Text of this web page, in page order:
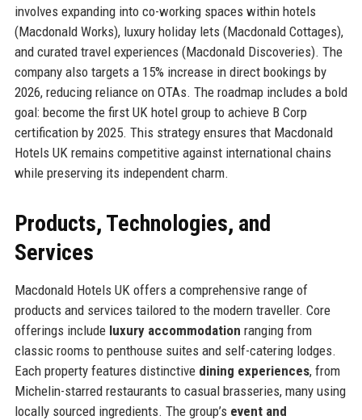
involves expanding into co-working spaces within hotels
(Macdonald Works), luxury holiday lets (Macdonald Cottages),
and curated travel experiences (Macdonald Discoveries). The
company also targets a 15% increase in direct bookings by
2026, reducing reliance on OTAs. The roadmap includes a bold
goal: become the first UK hotel group to achieve B Corp
certification by 2025. This strategy ensures that Macdonald
Hotels UK remains competitive against international chains
while preserving its independent charm.
Products, Technologies, and
Services
Macdonald Hotels UK offers a comprehensive range of
products and services tailored to the modern traveller. Core
offerings include luxury accommodation ranging from
classic rooms to penthouse suites and self-catering lodges.
Each property features distinctive dining experiences, from
Michelin-starred restaurants to casual brasseries, many using
locally sourced ingredients. The group’s event and